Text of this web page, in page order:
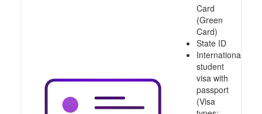
Card
(Green
Card)
State ID
International
student
visa with
passport
(Visa